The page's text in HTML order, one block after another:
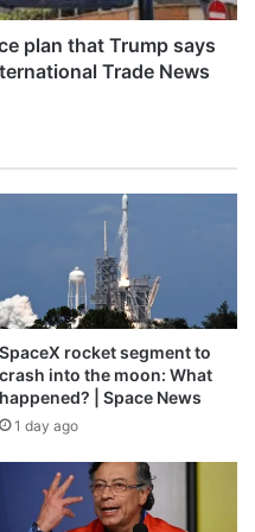
and interest in
also outperformed,
the back of rupee
supports export-
rally as value buying
Crude prices softened
efforts, while
data supported interest
cautious due to
he added.
plan that Trump says
Trade News
SpaceX rocket segment to
crash into the moon: What
happened? | Space News
1 day ago